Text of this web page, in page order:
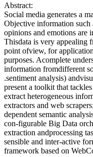
Abstract:
Social media generates a
Objective information such
opinions and emotions are
Thisdata is very appealing
point ofview, for
purposes. Acomplete
information fromdifferent
.sentiment analysis)
present a toolkit that
extract heterogeneous
extractors and web
dependent semantic
con-figurable Big Data
extraction andprocessing
sensible and inter-active
framework based on